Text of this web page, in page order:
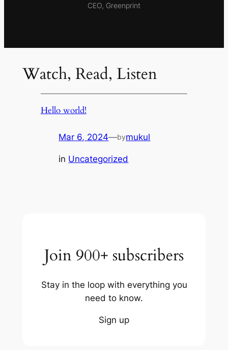
CEO, Greenprint
Watch, Read, Listen
Hello world!
Mar 6, 2024—bymukul
in Uncategorized
Join 900+ subscribers
Stay in the loop with everything you
need to know.
Sign up